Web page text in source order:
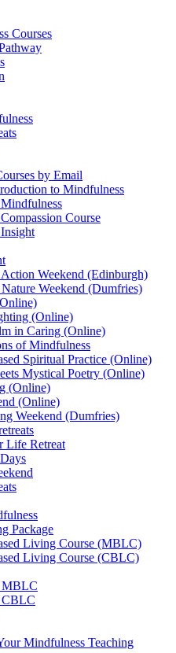
Courses
by Email
to Mindfulness
Course
Weekend (Edinburgh)
Weekend (Dumfries)
(Online)
in Caring (Online)
of Mindfulness
Spiritual Practice (Online)
Mystical Poetry (Online)
(Online)
(Online)
Weekend (Dumfries)
Life Retreat
Package
Living Course (MBLC)
Living Course (CBLC)
MBLC
CBLC
Mindfulness Teaching